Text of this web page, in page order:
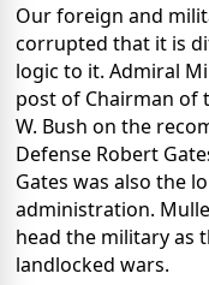
Our foreign and
corrupted that it is
logic to it. Admiral
post of Chairman of
W. Bush on the
Defense Robert
Gates was also the
administration.
head the military as
landlocked wars.